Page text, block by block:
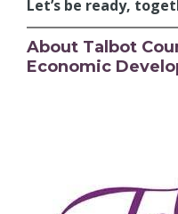
Let’s be ready,
About Talbot
Economic